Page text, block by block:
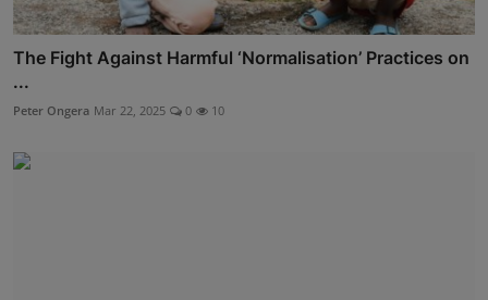
The Fight Against Harmful ‘Normalisation’ Practices on
...
Peter Ongera Mar 22, 2025 0 10